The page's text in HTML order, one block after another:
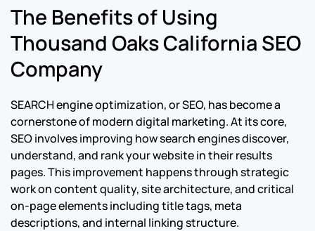
The Benefits of Using
Thousand Oaks California SEO
Company
SEARCH engine optimization, or SEO, has become a
cornerstone of modern digital marketing. At its core,
SEO involves improving how search engines discover,
understand, and rank your website in their results
pages. This improvement happens through strategic
work on content quality, site architecture, and critical
on-page elements including title tags, meta
descriptions, and internal linking structure.